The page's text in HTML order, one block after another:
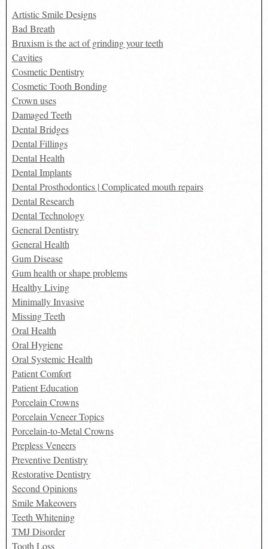
Artistic Smile Designs
Bad Breath
Bruxism is the act of grinding your teeth
Cavities
Cosmetic Dentistry
Cosmetic Tooth Bonding
Crown uses
Damaged Teeth
Dental Bridges
Dental Fillings
Dental Health
Dental Implants
Dental Prosthodontics | Complicated mouth repairs
Dental Research
Dental Technology
General Dentistry
General Health
Gum Disease
Gum health or shape problems
Healthy Living
Minimally Invasive
Missing Teeth
Oral Health
Oral Hygiene
Oral Systemic Health
Patient Comfort
Patient Education
Porcelain Crowns
Porcelain Veneer Topics
Porcelain-to-Metal Crowns
Prepless Veneers
Preventive Dentistry
Restorative Dentistry
Second Opinions
Smile Makeovers
Teeth Whitening
TMJ Disorder
Tooth Loss